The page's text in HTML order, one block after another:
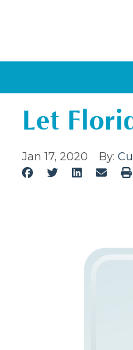
Let
Jan 17, 2020 By: